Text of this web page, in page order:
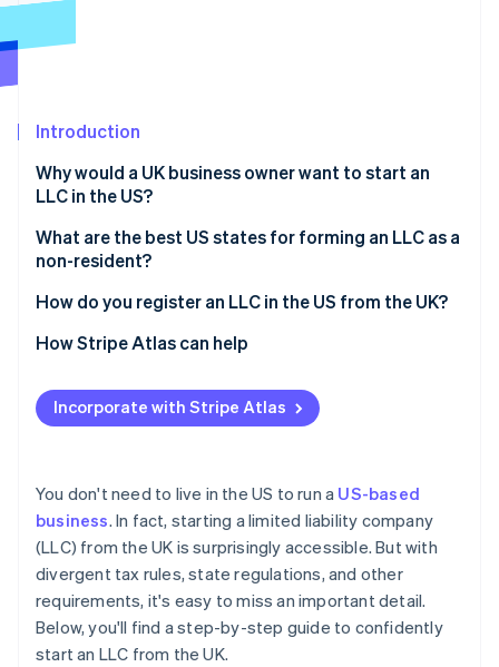
Radar
Start-up incorporation
Carbon removal
Online identity verification
Watch now
Introduction
Why would a UK business owner want to start an
LLC in the US?
Access to the US market
Limited personal liability
Potential tax benefits
What are the best US states for forming an LLC as a
non-resident?
Delaware
Wyoming
Nevada
Florida, Texas, and other common options
How do you register an LLC in the US from the UK?
Choose a business name
Appoint a registered agent
File articles of organisation
Obtain your Employer Identification Number (EIN)
Open a US business bank account
Handle state-level business needs
How Stripe Atlas can help
Applying to Atlas
Accepting payments and banking before your EIN
Cashless founder stock purchase
Automatic 83(b) tax election filing
World-class company legal documents
A free year of Stripe Payments, plus $50K in partner
credits and discounts
Incorporate with Stripe Atlas
You don't need to live in the US to run a US-based
business. In fact, starting a limited liability company
(LLC) from the UK is surprisingly accessible. But with
divergent tax rules, state regulations, and other
requirements, it's easy to miss an important detail.
Below, you'll find a step-by-step guide to confidently
start an LLC from the UK.